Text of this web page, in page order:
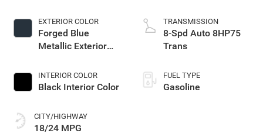
EXTERIOR COLOR
Forged Blue
Metallic Exterior
INTERIOR COLOR
Black Interior Color
CITY/HIGHWAY
18/24 MPG
TRANSMISSION
8-Spd Auto 8HP75
Trans
FUEL TYPE
Gasoline